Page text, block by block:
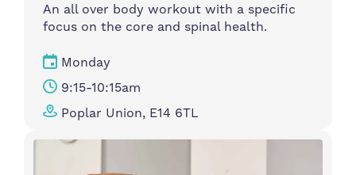
An all over body workout with a specific
focus on the core and spinal health.
Monday
9:15-10:15am
Poplar Union, E14 6TL